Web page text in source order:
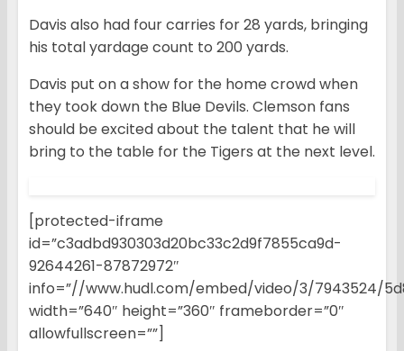
Davis also had four carries for 28 yards, bringing
his total yardage count to 200 yards.
Davis put on a show for the home crowd when
they took down the Blue Devils. Clemson fans
should be excited about the talent that he will
bring to the table for the Tigers at the next level.
[protected-iframe
id=”c3adbd930303d20bc33c2d9f7855ca9d-
92644261-87872972″
info=”//www.hudl.com/embed/video/3/7943524/
width=”640″ height=”360″ frameborder=”0″
allowfullscreen=””]